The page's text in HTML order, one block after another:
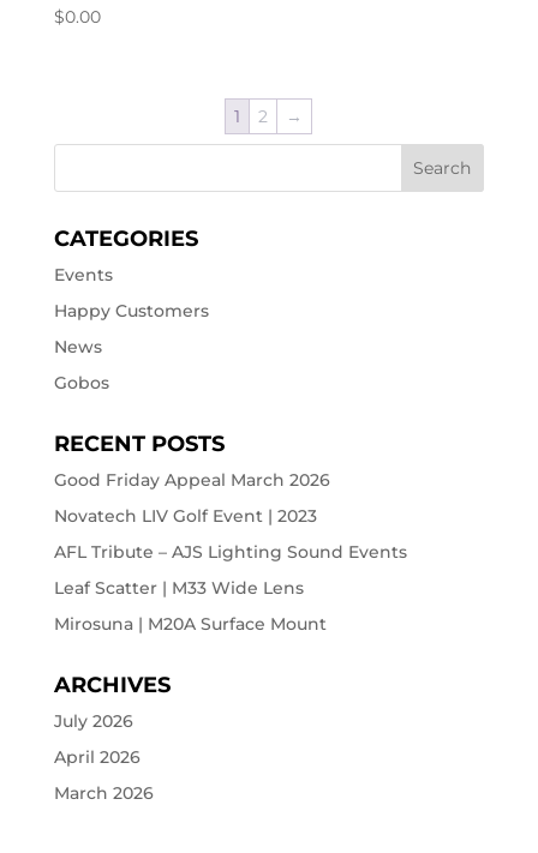
$0.00
1 2 →
CATEGORIES
Events
Happy Customers
News
Gobos
RECENT POSTS
Good Friday Appeal March 2026
Novatech LIV Golf Event | 2023
AFL Tribute – AJS Lighting Sound Events
Leaf Scatter | M33 Wide Lens
Mirosuna | M20A Surface Mount
ARCHIVES
July 2026
April 2026
March 2026